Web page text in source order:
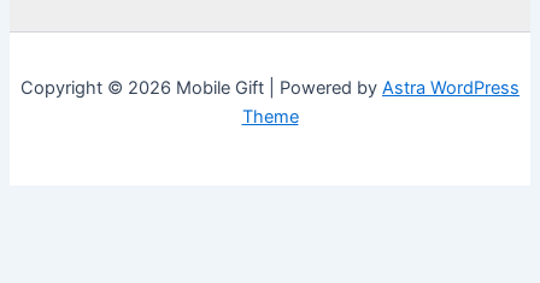
Copyright © 2026 Mobile Gift | Powered by Astra WordPress
Theme